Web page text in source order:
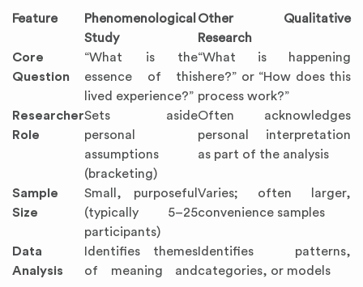
Feature
Phenomenological
Study
Other Qualitative
Research
Core
Question
“What is the
essence of this
lived experience?”
“What is happening
here?” or “How does this
process work?”
Researcher
Role
Sets aside
personal
assumptions
(bracketing)
Often acknowledges
personal interpretation
as part of the analysis
Sample
Size
Small, purposeful
(typically 5–25
participants)
Varies; often larger,
convenience samples
Data
Analysis
Identifies themes
of meaning and
Identifies patterns,
categories, or models